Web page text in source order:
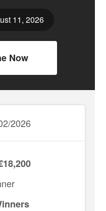
11, 2026
Now
2026